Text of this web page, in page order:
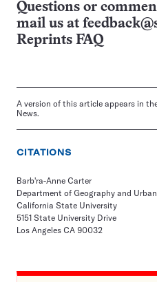
Questions or
mail us at
Reprints FAQ
A version of this article appears in
News.
CITATIONS
Barb'ra-Anne Carter
Department of Geography and
California State University
5151 State University Drive
Los Angeles CA 90032